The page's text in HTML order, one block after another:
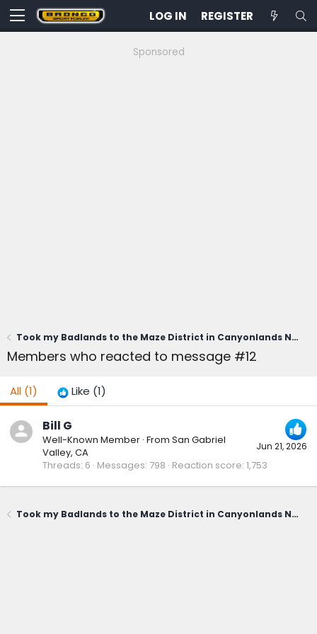
LOG IN REGISTER
Sponsored
Took my Badlands to the Maze District in Canyonlands National Park
Members who reacted to message #12
All (1) Like (1)
Jun 21, 2026
Bill G
Well-Known Member · From San Gabriel
Valley, CA
Threads 6 Messages 798 Reaction score 1,753
Took my Badlands to the Maze District in Canyonlands National Park